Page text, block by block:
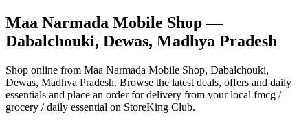
Maa Narmada Mobile Shop—
Dabalchouki, Dewas, Madhya Pradesh
Shop online from Maa Narmada Mobile Shop, Dabalchouki,
Dewas, Madhya Pradesh. Browse the latest deals, offers and daily
essentials and place an order for delivery from your local fmcg /
grocery / daily essential on StoreKing Club.